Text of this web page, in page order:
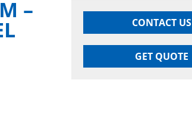
CONTACT US
GET QUOTE
–